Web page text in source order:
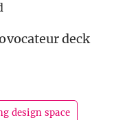
deck
design space